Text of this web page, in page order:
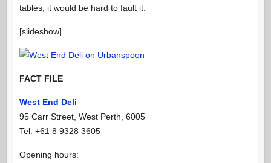
tables, it would be hard to fault it.
[slideshow]
FACT FILE
West End Deli
95 Carr Street, West Perth, 6005
Tel: +61 8 9328 3605
Opening hours: